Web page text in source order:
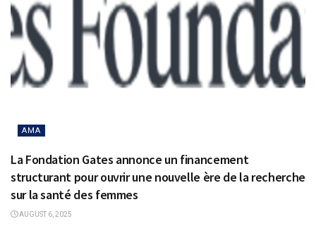
AMA
La Fondation Gates annonce un financement
structurant pour ouvrir une nouvelle ère de la recherche
sur la santé des femmes
AUGUST 6, 2025